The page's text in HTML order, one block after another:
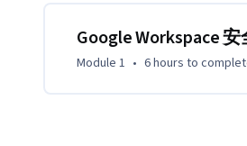
Google Workspace
Module 1 • 6 hours to